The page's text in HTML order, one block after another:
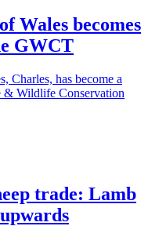
Wales becomes
GWCT
Charles, has become a
& Wildlife Conservation
trade: Lamb